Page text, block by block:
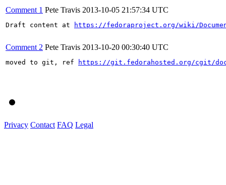
Comment 1 Pete Travis 2013-10-05 21:57:34 UTC
Draft content at https://fedoraproject.org/wiki/
Comment 2 Pete Travis 2013-10-20 00:30:40 UTC
moved to git, ref https://git.fedorahosted.org/cgit/docs/
Privacy Contact FAQ Legal